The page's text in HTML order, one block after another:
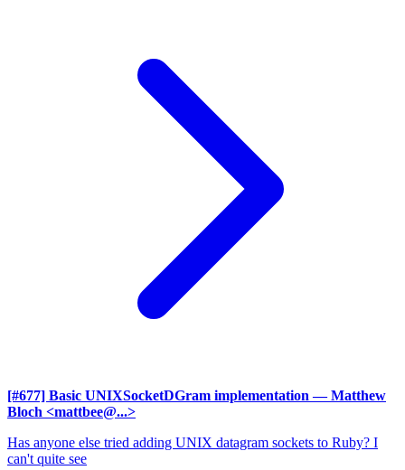
[#677] Basic UNIXSocketDGram implementation — Matthew
Bloch <mattbee@...>
Has anyone else tried adding UNIX datagram sockets to Ruby? I
can't quite see